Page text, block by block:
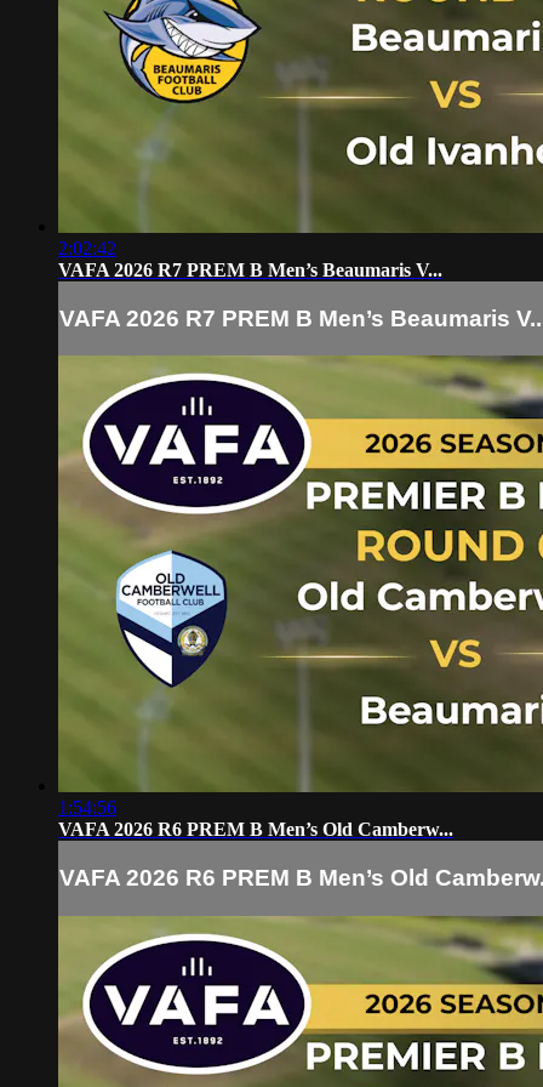
2:02:42
VAFA 2026 R7 PREM B Men’s Beaumaris V...
VAFA 2026 R7 PREM B Men’s Beaumaris
1:54:56
VAFA 2026 R6 PREM B Men’s Old Camberw...
VAFA 2026 R6 PREM B Men’s Old